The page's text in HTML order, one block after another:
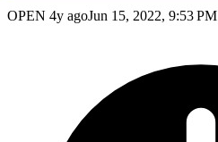
OPEN 4y agoJun 15, 2022, 9:53 PM